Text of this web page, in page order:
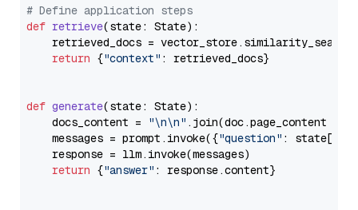
# Define application steps
def retrieve(state: State):
retrieved_docs =
return {"context" : retrieved_docs}
def generate(state: State):
    docs_content =
"\n\n" .join(doc.page_content
    messages = prompt.invoke({
"question" : state[
    response = llm.invoke(messages)
return {"answer" : response.content}